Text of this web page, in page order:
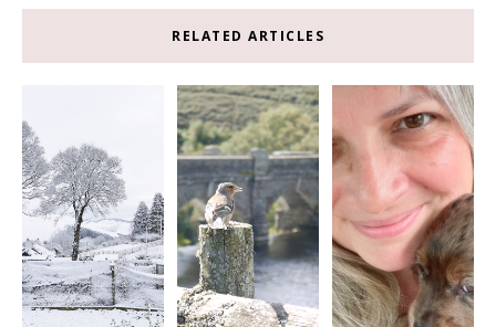
RELATED ARTICLES